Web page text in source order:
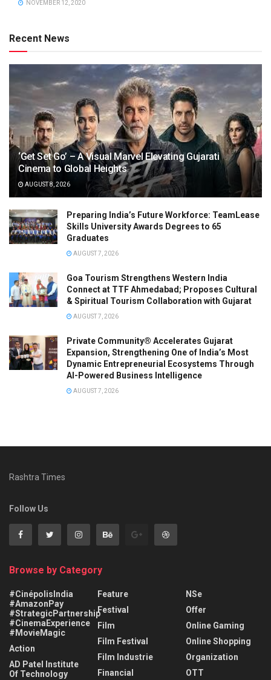
NOVEMBER 12, 2020
Recent News
‘Get Set Go’ – A Visual Marvel Elevating Gujarati
Cinema to Global Heights
AUGUST 8, 2026
Preparing India’s Future Workforce: TeamLease
Skills University Awards Degrees to 65
Graduates
AUGUST 7, 2026
Goa Tourism Strengthens Western India
Connect at TTF Ahmedabad; Proposes Cultural
& Spiritual Tourism Collaboration with Gujarat
AUGUST 7, 2026
Private Community® Accelerates Gujarat
Expansion, Strengthening One of India’s Most
Dynamic Entrepreneurial Ecosystems Through
AI-Powered Business Intelligence
AUGUST 7, 2026
Rashtra Times
Follow Us
Browse by Category
#CinépolisIndia
#AmazonPay
#StrategicPartnership
#CinemaExperience
#MovieMagic
Action
AD Patel Institute
Of Technology
Feature
Festival
Film
Film Festival
Film Industrie
Financial
NSe
Offer
Online Gaming
Online Shopping
Organization
OTT